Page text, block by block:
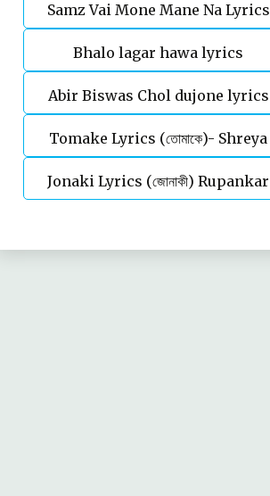
Rahman
Samz Vai Mone Mane Na Lyrics
Bhalo lagar hawa lyrics
Abir Biswas Chol dujone lyrics
Tomake Lyrics (তোমাকে)- Shreya
Ghoshal | Parineeta
Jonaki Lyrics (জোনাকী) Rupankar